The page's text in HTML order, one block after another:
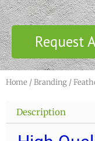
Request
Home /Branding /
Description